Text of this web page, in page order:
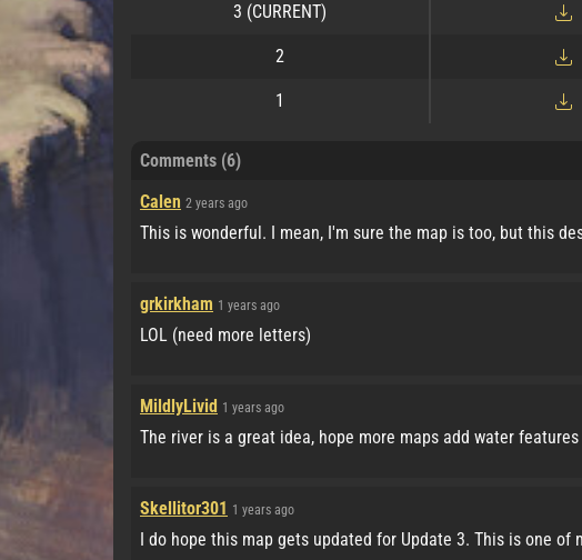
3 (CURRENT)
2
1
Comments (6)
Calen 2 years ago
This is wonderful. I mean, I'm sure the map is too, but this
grkirkham 1 years ago
LOL (need more letters)
MildlyLivid 1 years ago
The river is a great idea, hope more maps add water
Skellitor301 1 years ago
I do hope this map gets updated for Update 3. This is one of